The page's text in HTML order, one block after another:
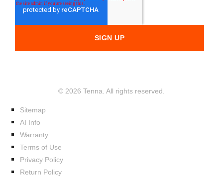
© 2026 Tenna. All rights reserved.
Sitemap
AI Info
Warranty
Terms of Use
Privacy Policy
Return Policy